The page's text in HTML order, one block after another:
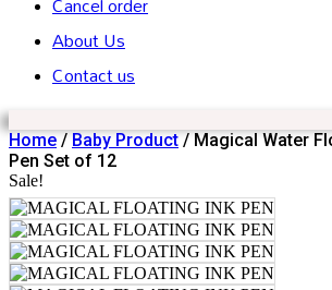
About Us
Contact us
Home/Baby Product/ Magical Water
Pen Set of 12
Sale!